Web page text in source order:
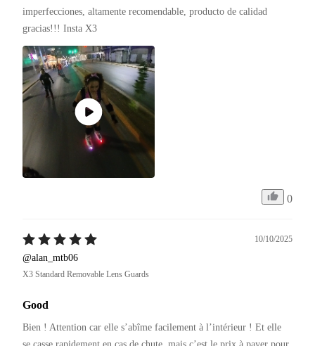
imperfecciones, altamente recomendable, producto de calidad
gracias!!! Insta X3
0
10/10/2025
@alan_mtb06
X3 Standard Removable Lens Guards
Good
Bien ! Attention car elle s’abîme facilement à l’intérieur ! Et elle